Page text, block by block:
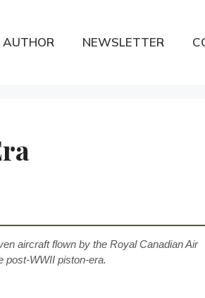
NEWSLETTER
aircraft flown by the Royal Canadian Air
post-WWII piston-era.